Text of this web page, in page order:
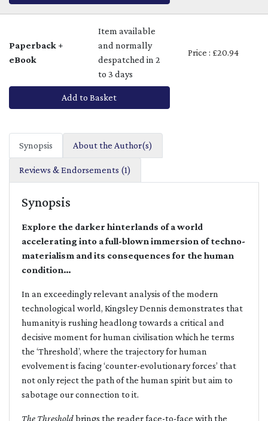
Paperback +
eBook
Item available
and normally
despatched in 2
to 3 days
Price : £20.94
Add to Basket
Synopsis About the Author(s)
Reviews & Endorsements (1)
Synopsis
Explore the darker hinterlands of a world
accelerating into a full-blown immersion of techno-
materialism and its consequences for the human
condition…
In an exceedingly relevant analysis of the modern
technological world, Kingsley Dennis demonstrates that
humanity is rushing headlong towards a critical and
decisive moment for human civilisation which he terms
the ‘Threshold’, where the trajectory for human
evolvement is facing ‘counter-evolutionary forces’ that
not only reject the path of the human spirit but aim to
sabotage our connection to it.
The Thresholdbrings the reader face-to-face with the